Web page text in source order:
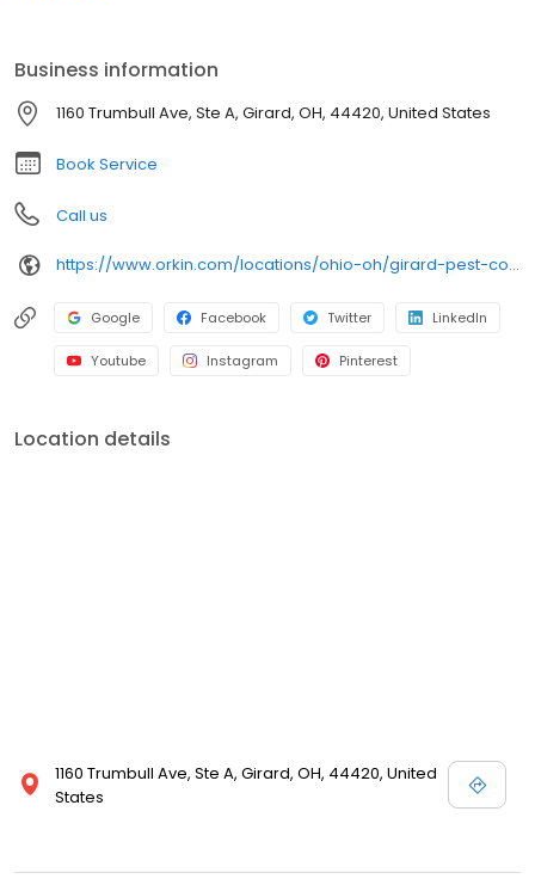
residential and commercial plans fit your needs. Plus, with our
100% satisfaction guarantee, you can count on us to get the job
done right. Choose Orkin for a reliable, expert pest management
company you can trust.
Business information
1160 Trumbull Ave, Ste A, Girard, OH, 44420, United States
Book Service
Call us
https://www.orkin.com/locations/ohio-oh/girard-pest-control/branch-582?utm_source=local&utm_medium=local&utm_campaign=LCL0367
Google Facebook Twitter LinkedIn
Youtube Instagram Pinterest
Location details
1160 Trumbull Ave, Ste A, Girard, OH, 44420, United
States